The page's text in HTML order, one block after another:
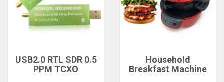
USB2.0 RTL SDR 0.5
PPM TCXO
Household
Breakfast Machine